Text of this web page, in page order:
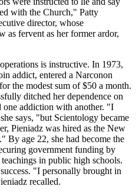
with the Church," Patty
director, whose
as fervent as her former ardor,
is instructive. In 1973,
addict, entered a Narconon
the modest sum of $50 a month.
ditched her dependence on
one addiction with another. "I
says, "but Scientology became
Pieniadz was hired as the New
By age 22, she had become the
government funding by
in public high schools.
"I personally brought in
recalled.